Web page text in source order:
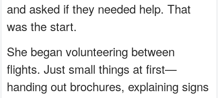
and asked if they needed help. That
was the start.
She began volunteering between
flights. Just small things at first—
handing out brochures, explaining signs